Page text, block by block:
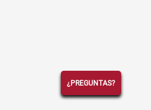
¿PREGUNTAS?